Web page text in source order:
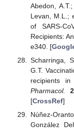
Abedon,
Levan, M.L.;
of SARS-
Recipients:
e340. [
Scharringa,
G.T.
recipients
Pharmacol.
[CrossRef]
Núñez-
González